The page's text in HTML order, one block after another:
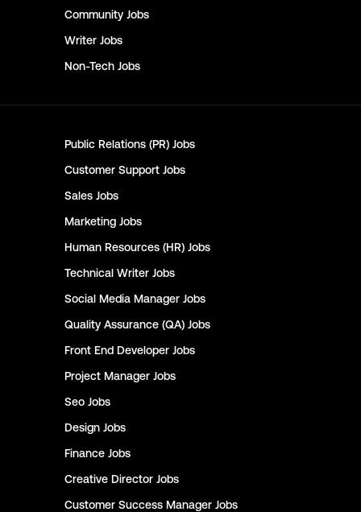
Community Jobs
Writer Jobs
Non-Tech Jobs
Public Relations (PR) Jobs
Customer Support Jobs
Sales Jobs
Marketing Jobs
Human Resources (HR) Jobs
Technical Writer Jobs
Social Media Manager Jobs
Quality Assurance (QA) Jobs
Front End Developer Jobs
Project Manager Jobs
Seo Jobs
Design Jobs
Finance Jobs
Creative Director Jobs
Customer Success Manager Jobs